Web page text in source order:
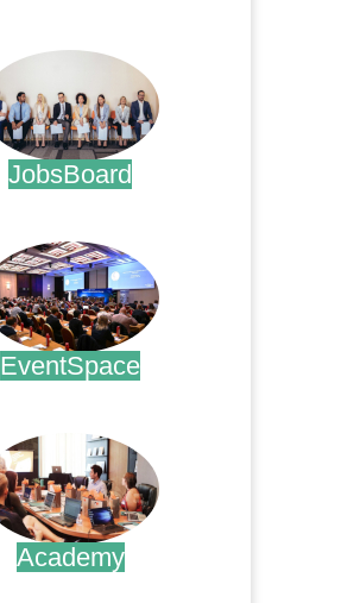
JobsBoard
EventSpace
Academy